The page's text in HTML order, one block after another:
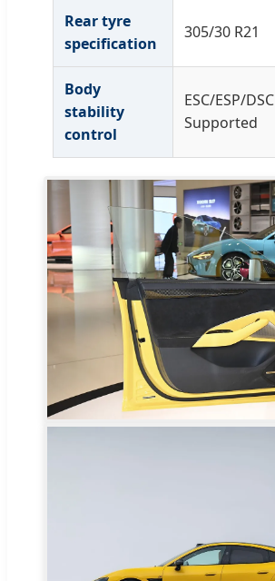
Rear tyre
specification
305/30 R21
Body
stability
control
ESC/ESP/DSC
Supported